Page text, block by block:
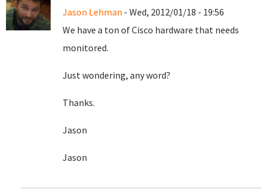
Jason Lehman - Wed, 2012/01/18 - 19:56
We have a ton of Cisco hardware that needs
monitored.
Just wondering, any word?
Thanks.
Jason
Jason